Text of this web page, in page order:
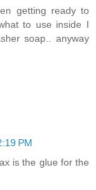
getting ready to
to use inside I
soap.. anyway
PM
is the glue for the